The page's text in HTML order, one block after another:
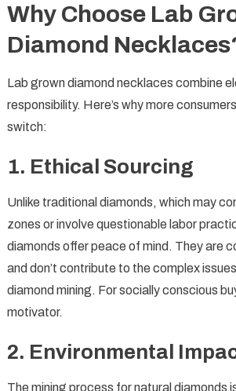
Why Choose Lab
Diamond
Lab grown diamond necklaces combine
responsibility. Here’s why more
switch:
1. Ethical Sourcing
Unlike traditional diamonds, which may
zones or involve questionable labor
diamonds offer peace of mind. They are
and don’t contribute to the complex
diamond mining. For socially conscious
motivator.
2. Environmental
The mining process for natural diamonds